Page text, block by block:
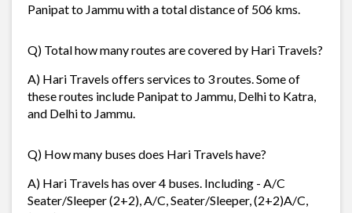
Panipat to Jammu with a total distance of 506 kms.
Q) Total how many routes are covered by Hari Travels?
A) Hari Travels offers services to 3 routes. Some of
these routes include Panipat to Jammu, Delhi to Katra,
and Delhi to Jammu.
Q) How many buses does Hari Travels have?
A) Hari Travels has over 4 buses. Including - A/C
Seater/Sleeper (2+2), A/C, Seater/Sleeper, (2+2)A/C,